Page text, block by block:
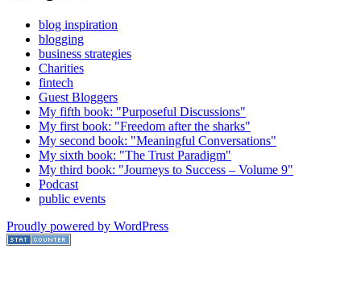
blog inspiration
blogging
business strategies
Charities
fintech
Guest Bloggers
My fifth book: "Purposeful Discussions"
My first book: "Freedom after the sharks"
My second book: "Meaningful Conversations"
My sixth book: "The Trust Paradigm"
My third book: "Journeys to Success – Volume 9"
Podcast
public events
Proudly powered by WordPress